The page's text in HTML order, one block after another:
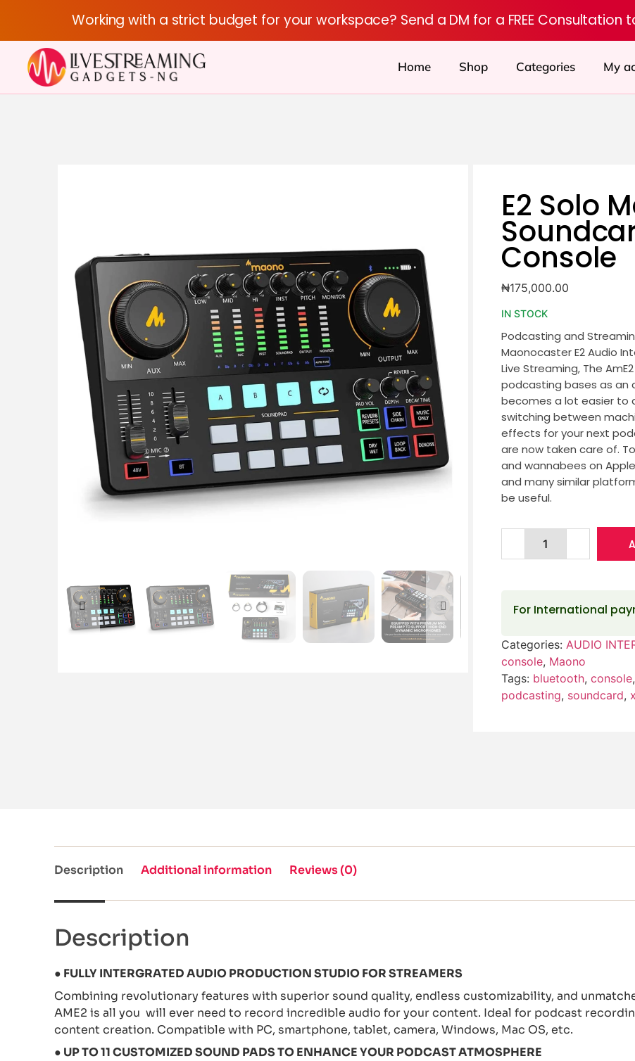
Working with a strict budget for your workspace? Send a DM for a FREE Consultation
Home Shop Categories My
E2 Solo
Console
₦175,000.00
IN STOCK
Podcasting and
Maonocaster E2 Audio
Live Streaming, The
podcasting bases as an
becomes a lot easier to
switching between
effects for your next
are now taken care of.
and wannabees on
and many similar
be useful.
For International
Categories: AUDIO
console, Maono
Tags: bluetooth, console,
podcasting, soundcard,
Description Additional information Reviews (0)
Description
● FULLY INTERGRATED AUDIO PRODUCTION STUDIO FOR STREAMERS
Combining revolutionary features with superior sound quality, endless customizability, and
AME2 is all you will ever need to record incredible audio for your content. Ideal for podcast
content creation. Compatible with PC, smartphone, tablet, camera, Windows, Mac OS, etc.
● UP TO 11 CUSTOMIZED SOUND PADS TO ENHANCE YOUR PODCAST ATMOSPHERE